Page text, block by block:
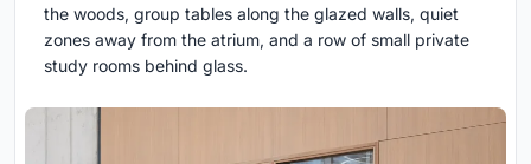
the woods, group tables along the glazed walls, quiet
zones away from the atrium, and a row of small private
study rooms behind glass.